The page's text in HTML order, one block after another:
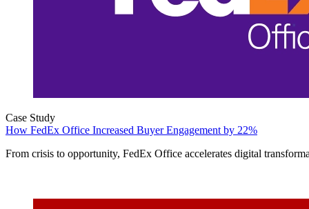
Case Study
How FedEx Office Increased Buyer Engagement by 22%
From crisis to opportunity, FedEx Office accelerates digital